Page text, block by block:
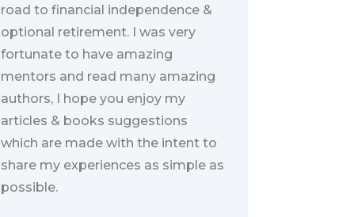
road to financial independence &
optional retirement. I was very
fortunate to have amazing
mentors and read many amazing
authors, I hope you enjoy my
articles & books suggestions
which are made with the intent to
share my experiences as simple as
possible.